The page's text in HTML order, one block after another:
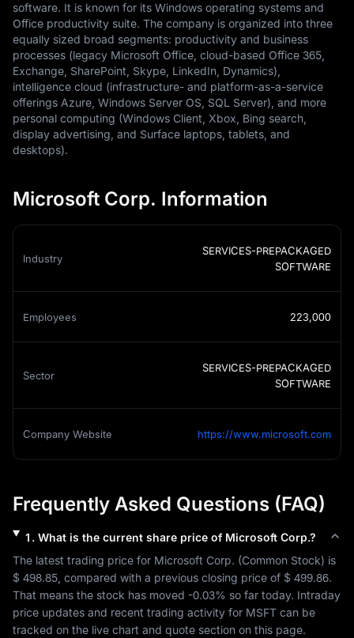
software. It is known for its Windows operating systems and
Office productivity suite. The company is organized into three
equally sized broad segments: productivity and business
processes (legacy Microsoft Office, cloud-based Office 365,
Exchange, SharePoint, Skype, LinkedIn, Dynamics),
intelligence cloud (infrastructure- and platform-as-a-service
offerings Azure, Windows Server OS, SQL Server), and more
personal computing (Windows Client, Xbox, Bing search,
display advertising, and Surface laptops, tablets, and
desktops).
Microsoft Corp. Information
Industry
SERVICES-PREPACKAGED
SOFTWARE
Employees 223,000
Sector
SERVICES-PREPACKAGED
SOFTWARE
Company Website https://www.microsoft.com
Frequently Asked Questions (FAQ)
1 . What is the current share price of Microsoft Corp.?
The latest trading price for Microsoft Corp. (Common Stock
$ 498.85 , compared with a previous closing price of $ 499.86.
That means the stock has moved -0.03% so far today. Intraday
price updates and recent trading activity for MSFT can be
tracked on the live chart and quote section on this page.